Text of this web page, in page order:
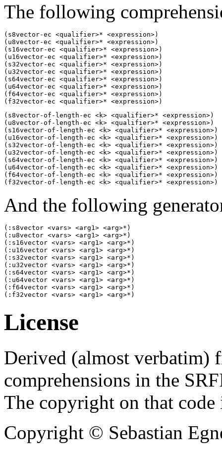
The following
(s8vector-ec <qualifier>* <expression>)
(u8vector-ec <qualifier>* <expression>)
(s16vector-ec <qualifier>* <expression>)
(u16vector-ec <qualifier>* <expression>)
(s32vector-ec <qualifier>* <expression>)
(u32vector-ec <qualifier>* <expression>)
(s64vector-ec <qualifier>* <expression>)
(u64vector-ec <qualifier>* <expression>)
(f64vector-ec <qualifier>* <expression>)
(f32vector-ec <qualifier>* <expression>)
(s8vector-of-length-ec <k> <qualifier>* <expression>)
(u8vector-of-length-ec <k> <qualifier>* <expression>)
(s16vector-of-length-ec <k> <qualifier>* <expression>)
(u16vector-of-length-ec <k> <qualifier>* <expression>)
(s32vector-of-length-ec <k> <qualifier>* <expression>)
(u32vector-of-length-ec <k> <qualifier>* <expression>)
(s64vector-of-length-ec <k> <qualifier>* <expression>)
(u64vector-of-length-ec <k> <qualifier>* <expression>)
(f64vector-of-length-ec <k> <qualifier>* <expression>)
(f32vector-of-length-ec <k> <qualifier>* <expression>)
And the following
(:s8vector <vars> <arg1> <arg>*)
(:u8vector <vars> <arg1> <arg>*)
(:s16vector <vars> <arg1> <arg>*)
(:u16vector <vars> <arg1> <arg>*)
(:s32vector <vars> <arg1> <arg>*)
(:u32vector <vars> <arg1> <arg>*)
(:s64vector <vars> <arg1> <arg>*)
(:u64vector <vars> <arg1> <arg>*)
(:f64vector <vars> <arg1> <arg>*)
(:f32vector <vars> <arg1> <arg>*)
License
Derived (almost verbatim)
comprehensions in the
The copyright on that code
Copyright © Sebastian